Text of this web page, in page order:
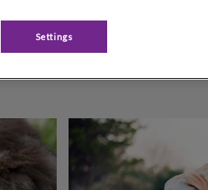
Kennel Cough
Settings